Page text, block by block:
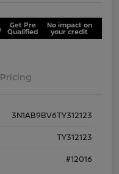
Get Pre
Qualified
No impact on
your credit
Pricing
3N1AB9BV6TY312123
TY312123
#12016